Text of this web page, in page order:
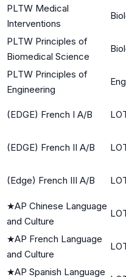
PLTW Medical
Interventions
PLTW Principles of
Biomedical Science
PLTW Principles of
Engineering
(EDGE) French I A/B
(EDGE) French II A/B
(Edge) French III A/B
★AP Chinese Language
and Culture
★AP French Language
and Culture
★AP Spanish Language